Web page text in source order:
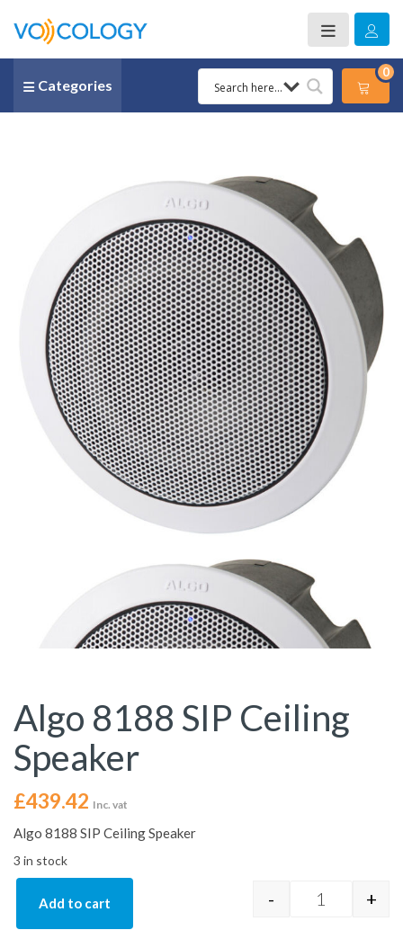
Categories
0
Algo 8188 SIP Ceiling
Speaker
£439.42 Inc. vat
Algo 8188 SIP Ceiling Speaker
3 in stock
Algo 8188
- +
Add to cart